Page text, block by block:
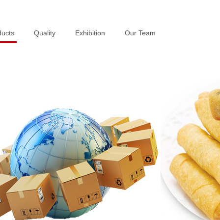
Quality Exhibition Our Team
Quality Exhibition Our Team